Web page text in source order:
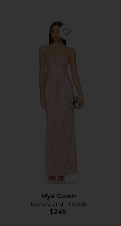
Favorite Mya Gown
Mya Gown
Lovers and Friends
$249